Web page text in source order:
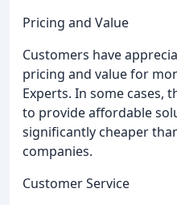
Pricing and Value
Customers have
pricing and value for
Experts. In some cases,
to provide affordable
significantly cheaper
companies.
Customer Service